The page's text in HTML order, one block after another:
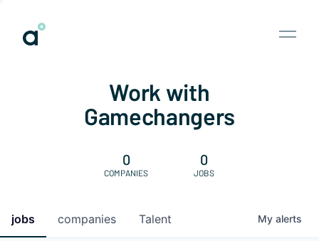
Work with
Gamechangers
0
COMPANIES
0
JOBS
jobs companies Talent My alerts